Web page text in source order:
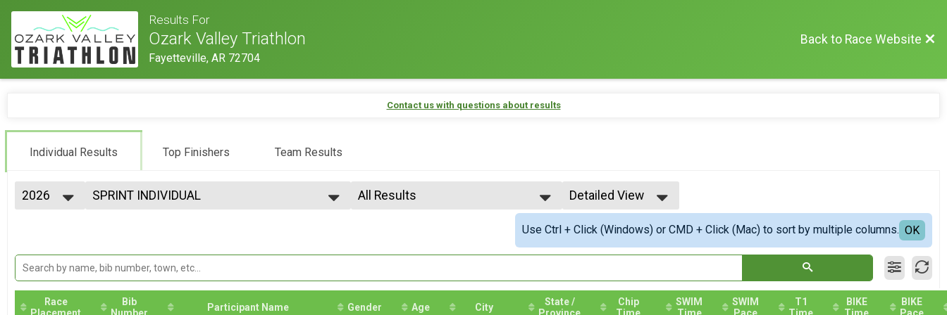
Results For
Ozark Valley Triathlon
Fayetteville, AR 72704
Back to Race Website
Contact us with questions about results
Individual Results Top Finishers Team Results
2026
2023
2022
2020
SPRINT INDIVIDUAL
INTER INDIVIDUAL
International - Ozark Valley Tri
International - Ozark Valley Tri
All Results
Top Female Finisher - OVERALL
Male 15 to 19
Male 30 to 34
Detailed View
Simple View
Detailed View
Use Ctrl + Click (Windows) or CMD + Click (Mac) to sort by multiple columns. OK
Race
Placement
Bib
Number
Participant Name Gender Age City
State /
Province
Chip
Time
SWIM
Time
SWIM
Pace
T1
Time
BIKE
Time
BIKE
Pace